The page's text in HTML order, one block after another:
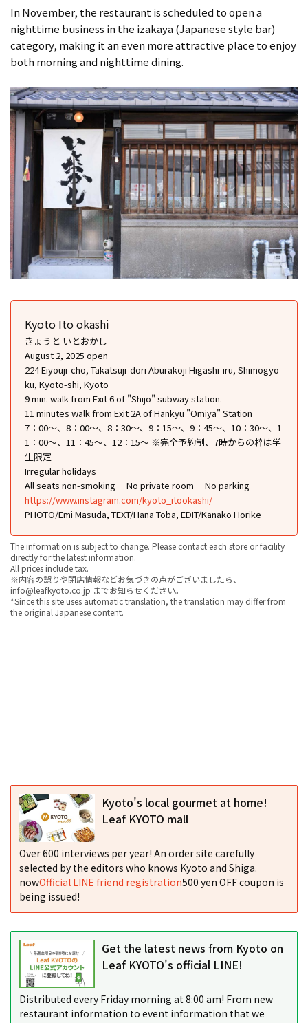
In November, the restaurant is scheduled to open a
nighttime business in the izakaya (Japanese style bar)
category, making it an even more attractive place to enjoy
both morning and nighttime dining.
Kyoto Ito okashi
きょうと いとおかし
August 2, 2025 open
224 Eiyouji-cho, Takatsuji-dori Aburakoji Higashi-iru, Shimogyo-
ku, Kyoto-shi, Kyoto
9 min. walk from Exit 6 of "Shijo" subway station.
11 minutes walk from Exit 2A of Hankyu "Omiya" Station
7：00〜、8：00〜、8：30〜、9：15〜、9：45〜、10：30〜、1
1：00〜、11：45〜、12：15〜 ※完全予約制、7時からの枠は学
生限定
Irregular holidays
All seats non-smoking
No private room
No parking
https://www.instagram.com/kyoto_itookashi/
PHOTO/Emi Masuda, TEXT/Hana Toba, EDIT/Kanako Horike
The information is subject to change. Please contact each store or facility
directly for the latest information.
All prices include tax.
※内容の誤りや閉店情報などお気づきの点がございましたら、
info@leafkyoto.co.jp までお知らせください。
*Since this site uses automatic translation, the translation may differ from
the original Japanese content.
Kyoto's local gourmet at home!
Leaf KYOTO mall
Over 600 interviews per year! An order site carefully
selected by the editors who knows Kyoto and Shiga.
nowOfficial LINE friend registration500 yen OFF coupon is
being issued!
Get the latest news from Kyoto on
Leaf KYOTO's official LINE!
Distributed every Friday morning at 8:00 am! From new
restaurant information to event information that we